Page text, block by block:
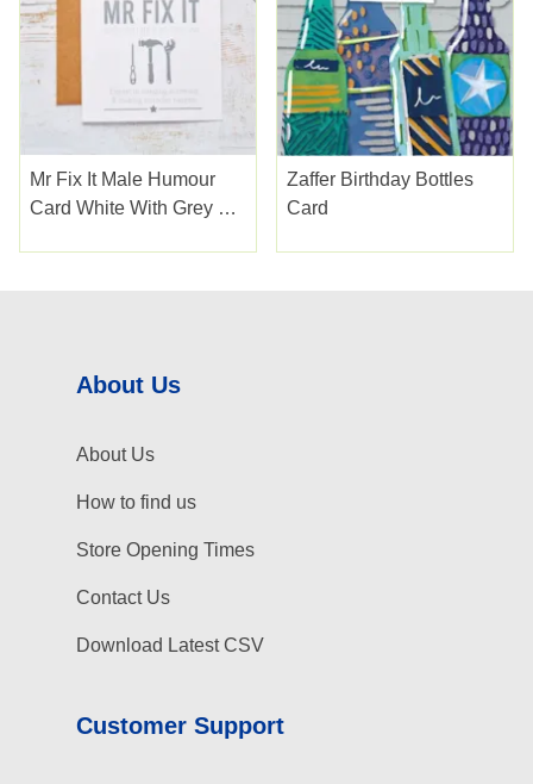
Mr Fix It Male Humour
Card White With Grey Diy
Zaffer Birthday Bottles
Card
About Us
About Us
How to find us
Store Opening Times
Contact Us
Download Latest CSV
Customer Support